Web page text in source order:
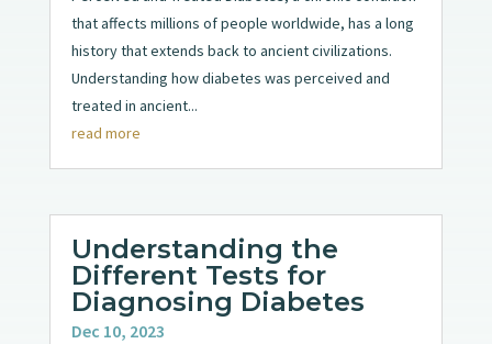
that affects millions of people worldwide, has a long
history that extends back to ancient civilizations.
Understanding how diabetes was perceived and
treated in ancient...
read more
Understanding the
Different Tests for
Diagnosing Diabetes
Dec 10, 2023